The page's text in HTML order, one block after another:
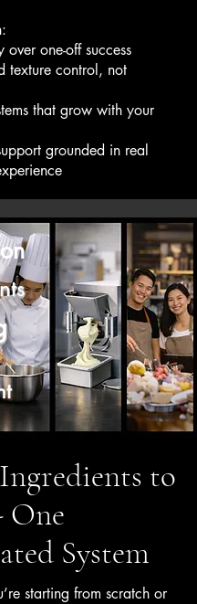
over one-off success
texture control, not
that grow with your
grounded in real
to
One
System
starting from scratch or